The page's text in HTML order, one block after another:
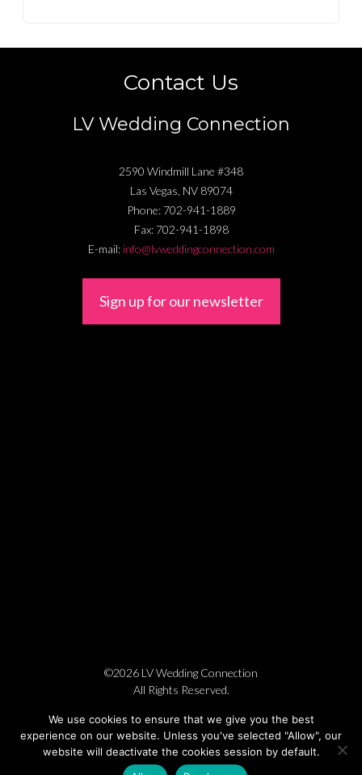
Contact Us
LV Wedding Connection
2590 Windmill Lane #348
Las Vegas, NV 89074
Phone: 702-941-1889
Fax: 702-941-1898
E-mail: info@lvweddingconnection.com
Sign up for our newsletter
©2026 LV Wedding Connection
All Rights Reserved.
We use cookies to ensure that we give you the best
experience on our website. Unless you've selected "Allow", our
website will deactivate the cookies session by default.